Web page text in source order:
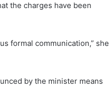
the charges have been
formal communication,” she
by the minister means